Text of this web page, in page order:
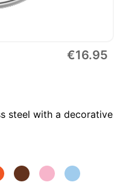
€16.95
steel with a decorative